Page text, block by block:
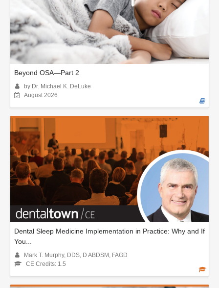
Beyond OSA—Part 2
by Dr. Michael K. DeLuke
August 2026
Dental Sleep Medicine Implementation in Practice: Why and If
You...
Mark T. Murphy, DDS, D ABDSM, FAGD
CE Credits: 1.5